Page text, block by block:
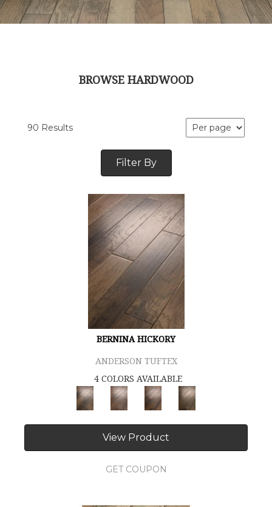
BROWSE HARDWOOD
90 Results
Filter By
BERNINA HICKORY
ANDERSON TUFTEX
4 COLORS AVAILABLE
View Product
GET COUPON